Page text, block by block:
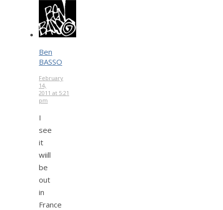
Ben
BASSO
February
14,
2011 at 5:21
pm
I
see
it
wiill
be
out
in
France